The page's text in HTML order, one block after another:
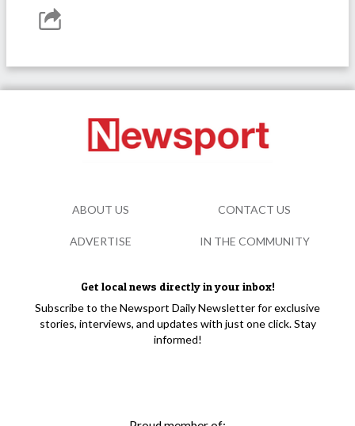
Get local news directly in your inbox!
Subscribe to the Newsport Daily Newsletter for exclusive
stories, interviews, and updates with just one click. Stay
informed!
ABOUT US CONTACT US
ADVERTISE IN THE COMMUNITY